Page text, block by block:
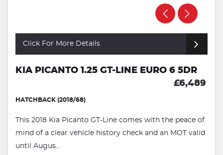
Click For More Details
KIA PICANTO 1.25 GT-LINE EURO 6 5DR
£6,489
HATCHBACK (2018/68)
This 2018 Kia Picanto GT-Line comes with the peace of
mind of a clear vehicle history check and an MOT valid
until Augus...